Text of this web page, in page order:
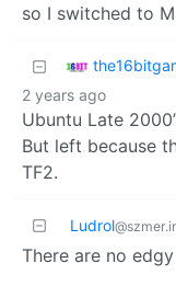
so I switched to
2 years ago
Ubuntu Late
But left because
TF2.
Ludrol
There are no